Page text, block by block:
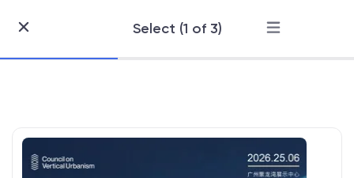
Select (1 of 3)
Skip